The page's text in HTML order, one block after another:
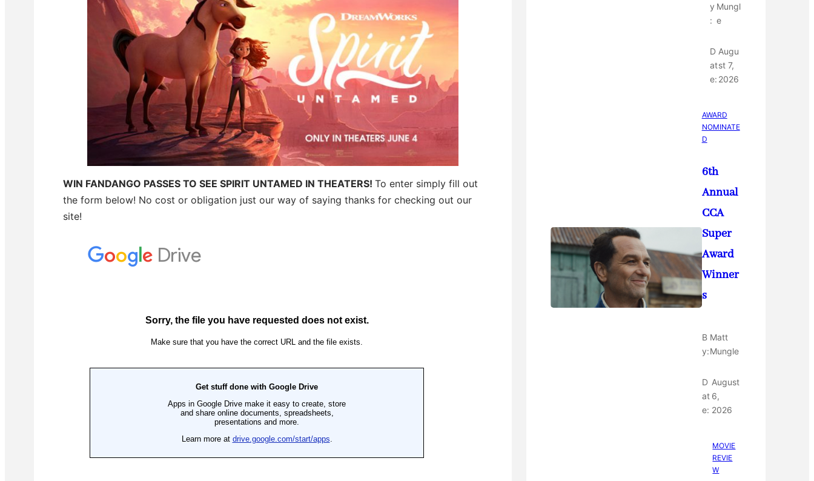
WIN FANDANGO PASSES TO SEE SPIRIT UNTAMED IN THEATERS! To enter simply fill out
the form below! No cost or obligation just our way of saying thanks for checking out our
site!
y
:
Mungl
e
D
at
e:
Augu
st 7,
2026
AWARD
NOMINATE
D
6th
Annual
CCA
Super
Award
Winner
s
B
y:
Matt
Mungle
D
at
e:
August
6,
2026
MOVIE
REVIE
W